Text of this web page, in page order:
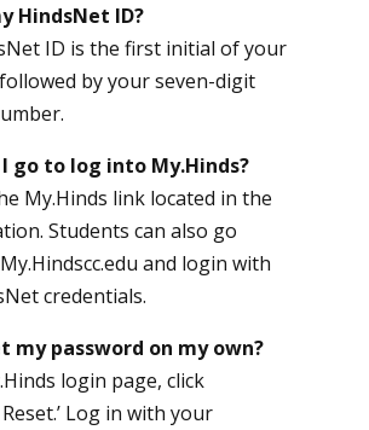
HindsNet ID?
ID is the first initial of your
by your seven-digit
go to log into My.Hinds?
My.Hinds link located in the
Students can also go
My.Hindscc.edu and login with
credentials.
my password on my own?
login page, click
Log in with your